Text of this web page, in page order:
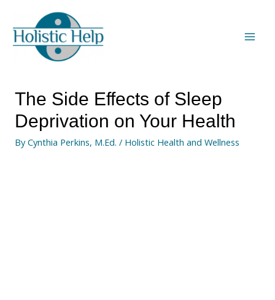
The Side Effects of Sleep
Deprivation on Your Health
ByCynthia Perkins, M.Ed. / Holistic Health and Wellness